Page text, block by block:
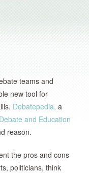
teams and
new tool for
Debatepedia, a
and Education
reason.
the pros and cons
politicians, think